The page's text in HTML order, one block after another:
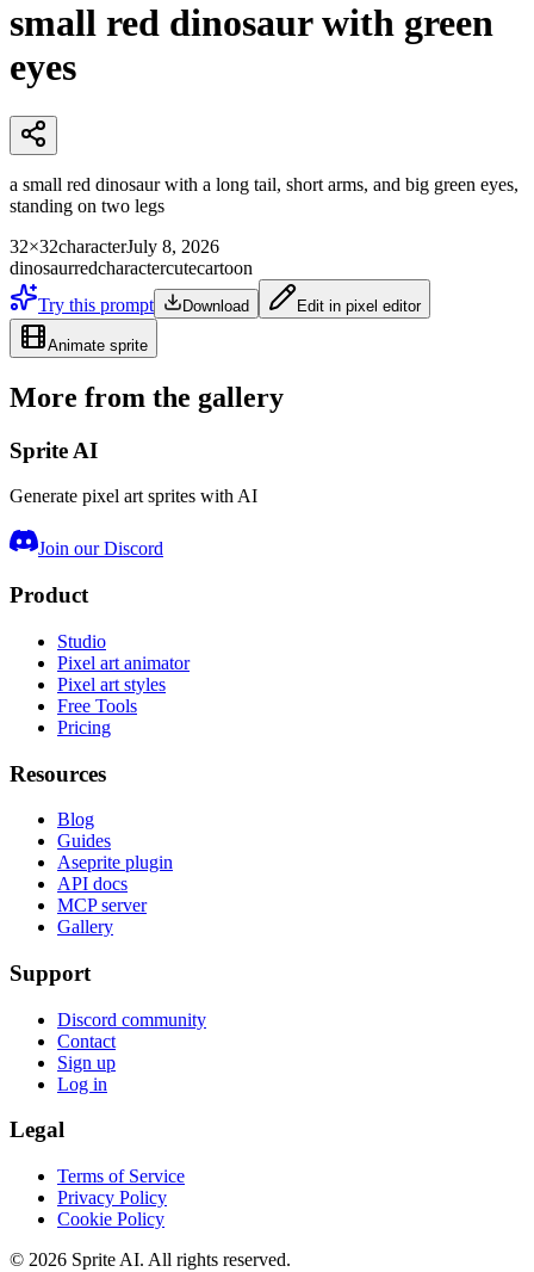
small red dinosaur with green
eyes
a small red dinosaur with a long tail, short arms, and big green eyes,
standing on two legs
32×32characterJuly 8, 2026
dinosaurredcharactercutecartoon
Try this prompt
Download Edit in pixel editor
Animate sprite
More from the gallery
Sprite AI
Generate pixel art sprites with AI
Join our Discord
Product
Studio
Pixel art animator
Pixel art styles
Free Tools
Pricing
Resources
Blog
Guides
Aseprite plugin
API docs
MCP server
Gallery
Support
Discord community
Contact
Sign up
Log in
Legal
Terms of Service
Privacy Policy
Cookie Policy
© 2026 Sprite AI. All rights reserved.